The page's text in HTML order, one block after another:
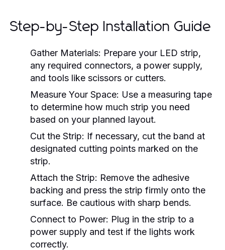
Step-by-Step Installation Guide
Gather Materials: Prepare your LED strip,
any required connectors, a power supply,
and tools like scissors or cutters.
Measure Your Space: Use a measuring tape
to determine how much strip you need
based on your planned layout.
Cut the Strip: If necessary, cut the band at
designated cutting points marked on the
strip.
Attach the Strip: Remove the adhesive
backing and press the strip firmly onto the
surface. Be cautious with sharp bends.
Connect to Power: Plug in the strip to a
power supply and test if the lights work
correctly.